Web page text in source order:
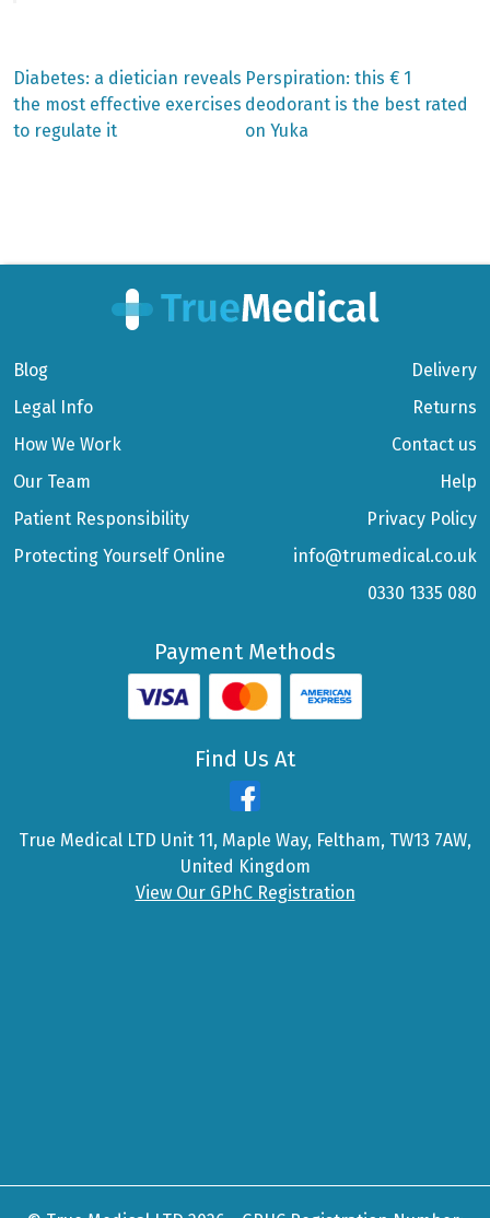
Post
navigation
Previous
post:
Diabetes: a dietician reveals
the most effective exercises
to regulate it
Next
post:
Perspiration: this € 1
deodorant is the best rated
on Yuka
Blog
Legal Info
How We Work
Our Team
Patient Responsibility
Protecting Yourself Online
Delivery
Returns
Contact us
Help
Privacy Policy
info@trumedical.co.uk
0330 1335 080
Payment Methods
Find Us At
True Medical LTD Unit 11, Maple Way, Feltham, TW13 7AW,
United Kingdom
View Our GPhC Registration